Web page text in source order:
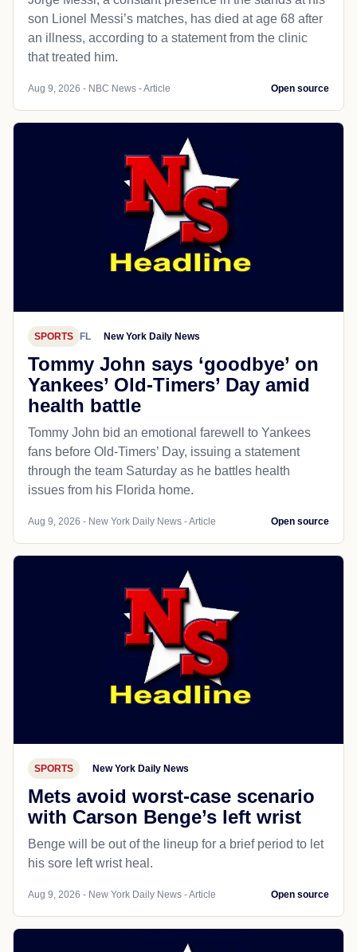
son Lionel Messi’s matches, has died at age 68 after
an illness, according to a statement from the clinic
that treated him.
Aug 9, 2026 - NBC News - Article Open source
SPORTS FL New York Daily News
Tommy John says ‘goodbye’ on
Yankees’ Old-Timers’ Day amid
health battle
Tommy John bid an emotional farewell to Yankees
fans before Old-Timers’ Day, issuing a statement
through the team Saturday as he battles health
issues from his Florida home.
Aug 9, 2026 - New York Daily News - Article Open source
SPORTS New York Daily News
Mets avoid worst-case scenario
with Carson Benge’s left wrist
Benge will be out of the lineup for a brief period to let
his sore left wrist heal.
Aug 9, 2026 - New York Daily News - Article Open source